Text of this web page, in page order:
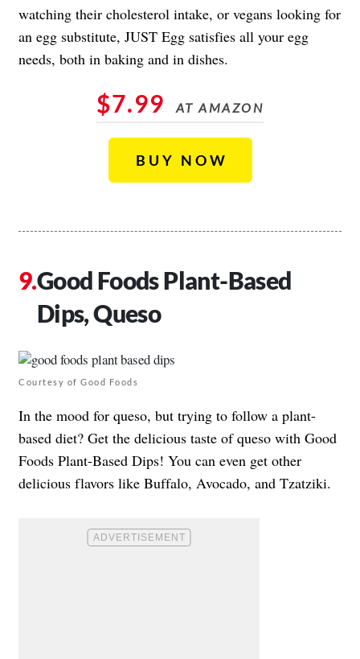
watching their cholesterol intake, or vegans looking for
an egg substitute, JUST Egg satisfies all your egg
needs, both in baking and in dishes.
$7.99 AT AMAZON
BUY NOW
Good Foods Plant-Based
Dips, Queso
Courtesy of Good Foods
In the mood for queso, but trying to follow a plant-
based diet? Get the delicious taste of queso with Good
Foods Plant-Based Dips! You can even get other
delicious flavors like Buffalo, Avocado, and Tzatziki.